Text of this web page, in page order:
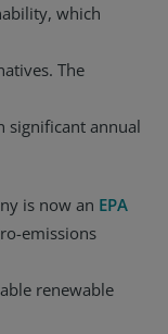
which
The
significant annual
is now an EPA
emissions
renewable